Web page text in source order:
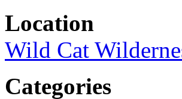
Location
Wild Cat
Categories